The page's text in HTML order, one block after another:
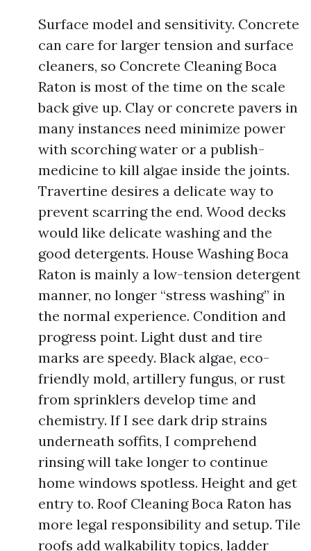
Surface model and sensitivity. Concrete
can care for larger tension and surface
cleaners, so Concrete Cleaning Boca
Raton is most of the time on the scale
back give up. Clay or concrete pavers in
many instances need minimize power
with scorching water or a publish-
medicine to kill algae inside the joints.
Travertine desires a delicate way to
prevent scarring the end. Wood decks
would like delicate washing and the
good detergents. House Washing Boca
Raton is mainly a low-tension detergent
manner, no longer “stress washing” in
the normal experience. Condition and
progress point. Light dust and tire
marks are speedy. Black algae, eco-
friendly mold, artillery fungus, or rust
from sprinklers develop time and
chemistry. If I see dark drip strains
underneath soffits, I comprehend
rinsing will take longer to continue
home windows spotless. Height and get
entry to. Roof Cleaning Boca Raton has
more legal responsibility and setup. Tile
roofs add walkability topics, ladder